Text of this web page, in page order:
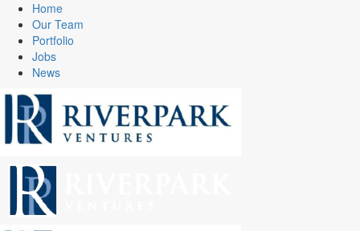
Home
Our Team
Portfolio
Jobs
News